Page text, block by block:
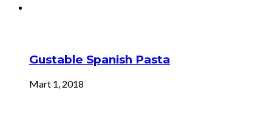
Gustable Spanish Pasta
Mart 1, 2018